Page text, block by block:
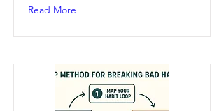
Read More